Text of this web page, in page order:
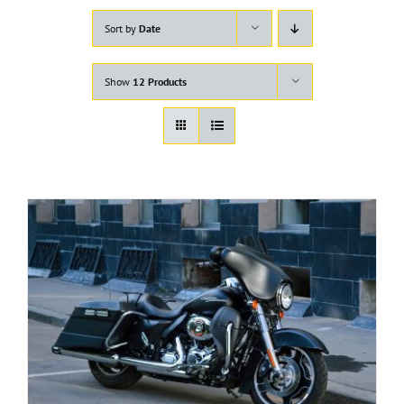
Sort by Date
Show 12 Products